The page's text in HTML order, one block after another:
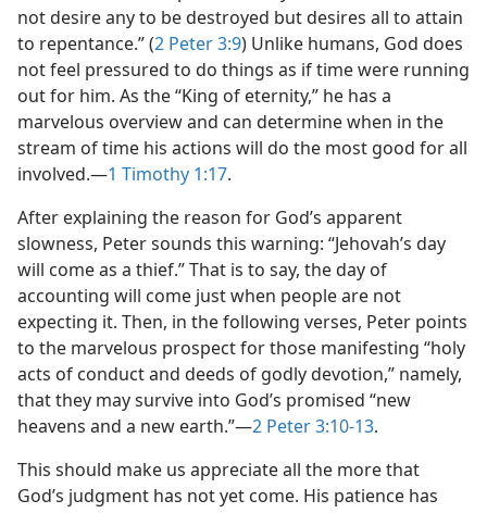
not desire any to be destroyed but desires all to attain
to repentance.” (2 Peter 3:9) Unlike humans, God does
not feel pressured to do things as if time were running
out for him. As the “King of eternity,” he has a
marvelous overview and can determine when in the
stream of time his actions will do the most good for all
involved.​—1 Timothy 1:17.
After explaining the reason for God’s apparent
slowness, Peter sounds this warning: “Jehovah’s day
will come as a thief.” That is to say, the day of
accounting will come just when people are not
expecting it. Then, in the following verses, Peter points
to the marvelous prospect for those manifesting “holy
acts of conduct and deeds of godly devotion,” namely,
that they may survive into God’s promised “new
heavens and a new earth.”​—2 Peter 3:10-13.
This should make us appreciate all the more that
God’s judgment has not yet come. His patience has